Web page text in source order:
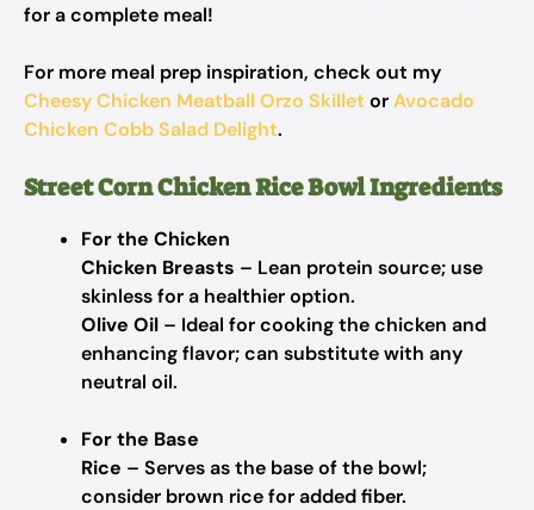
for a complete meal!
For more meal prep inspiration, check out my
Cheesy Chicken Meatball Orzo Skillet orAvocado
Chicken Cobb Salad Delight.
Street Corn Chicken Rice Bowl Ingredients
For the Chicken
Chicken Breasts – Lean protein source; use
skinless for a healthier option.
Olive Oil – Ideal for cooking the chicken and
enhancing flavor; can substitute with any
neutral oil.
For the Base
Rice – Serves as the base of the bowl;
consider brown rice for added fiber.